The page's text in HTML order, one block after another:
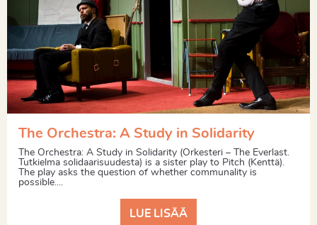
The Orchestra: A Study in Solidarity
The Orchestra: A Study in Solidarity (Orkesteri – The Everlast.
Tutkielma solidaarisuudesta) is a sister play to Pitch (Kenttä).
The play asks the question of whether communality is
possible....
LUE LISÄÄ